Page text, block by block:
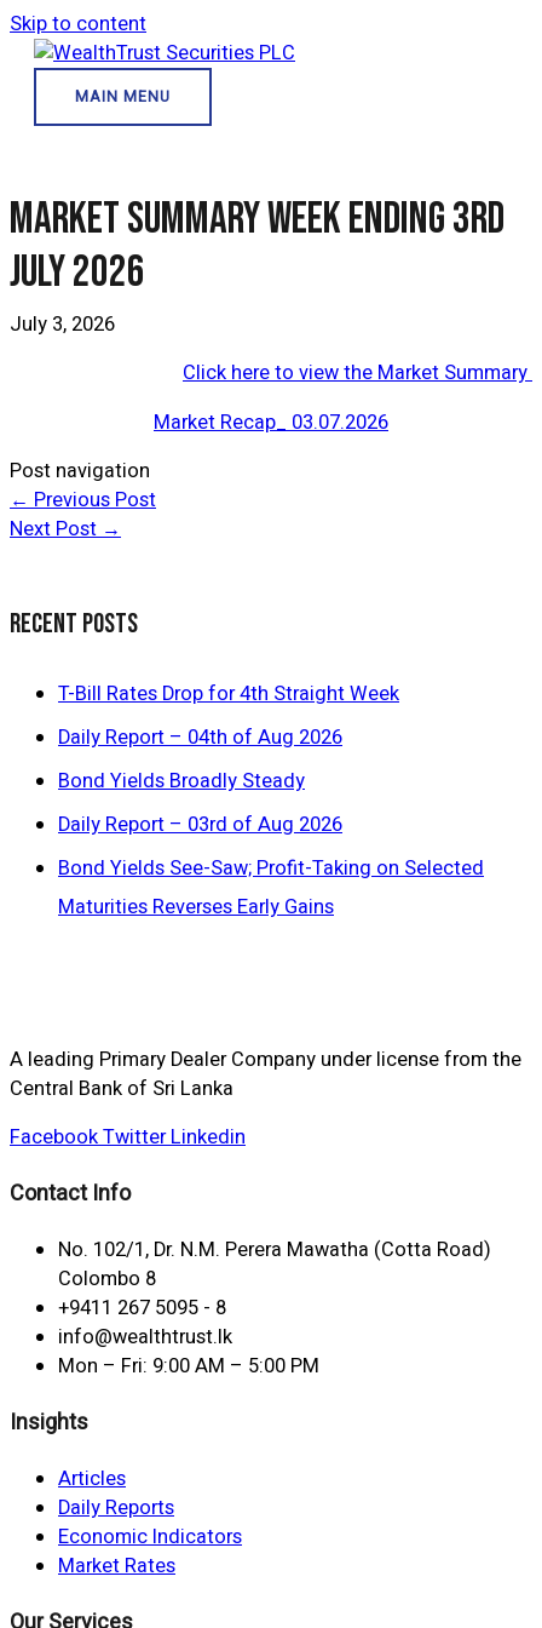
Skip to content
MAIN MENU
Market Summary Week Ending 3rd
July 2026
July 3, 2026
Click here to view the Market Summary
Market Recap_ 03.07.2026
Post navigation
←Previous Post
Next Post→
Recent Posts
T-Bill Rates Drop for 4th Straight Week
Daily Report – 04th of Aug 2026
Bond Yields Broadly Steady
Daily Report – 03rd of Aug 2026
Bond Yields See-Saw; Profit-Taking on Selected
Maturities Reverses Early Gains
A leading Primary Dealer Company under license from the
Central Bank of Sri Lanka
FacebookTwitterLinkedin
Contact Info
No. 102/1, Dr. N.M. Perera Mawatha (Cotta Road)
Colombo 8
+9411 267 5095 - 8
info@wealthtrust.lk
Mon – Fri: 9:00 AM – 5:00 PM
Insights
Articles
Daily Reports
Economic Indicators
Market Rates